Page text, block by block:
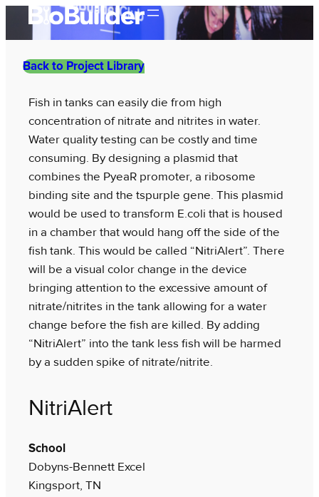
Back to Project Library
Fish in tanks can easily die from high
concentration of nitrate and nitrites in water.
Water quality testing can be costly and time
consuming. By designing a plasmid that
combines the PyeaR promoter, a ribosome
binding site and the tspurple gene. This plasmid
would be used to transform E.coli that is housed
in a chamber that would hang off the side of the
fish tank. This would be called “NitriAlert”. There
will be a visual color change in the device
bringing attention to the excessive amount of
nitrate/nitrites in the tank allowing for a water
change before the fish are killed. By adding
“NitriAlert” into the tank less fish will be harmed
by a sudden spike of nitrate/nitrite.
NitriAlert
School
Dobyns-Bennett Excel
Kingsport, TN